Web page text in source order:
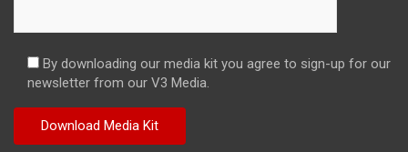
By downloading our media kit you agree to sign-up for our
newsletter from our V3 Media.